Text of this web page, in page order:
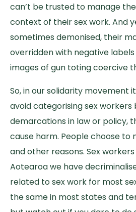
can’t be trusted to manage
context of their sex work. And
sometimes demonised, their
overridden with negative
images of gun toting coercive
So, in our solidarity movement
avoid categorising sex
demarcations in law or policy,
cause harm. People choose to
and other reasons. Sex
Aotearoa we have
related to sex work for most
the same in most states and